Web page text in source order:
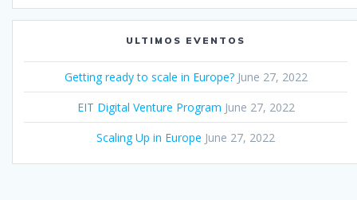
ULTIMOS EVENTOS
Getting ready to scale in Europe? June 27, 2022
EIT Digital Venture Program June 27, 2022
Scaling Up in Europe June 27, 2022